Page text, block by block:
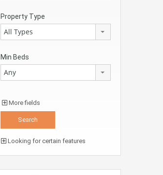
Property Type
All Types
Min Beds
Any
More fields
Looking for certain features